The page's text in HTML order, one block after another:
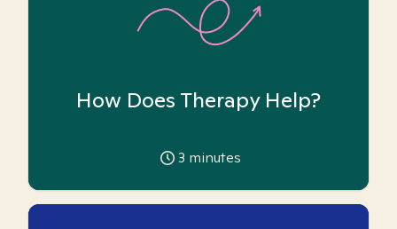
How Does Therapy Help?
3 minutes